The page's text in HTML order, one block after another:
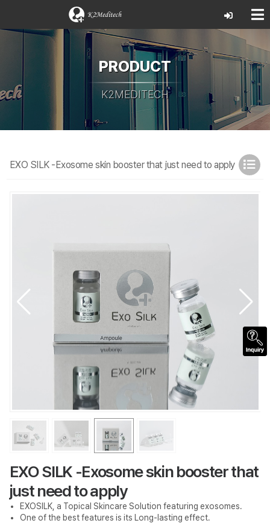
PRODUCT
K2MEDITECH
EXO SILK -Exosome skin booster that just need to apply
EXO SILK -Exosome skin booster that
just need to apply
EXOSILK, a Topical Skincare Solution featuring exosomes.
One of the best features is its Long-lasting effect.